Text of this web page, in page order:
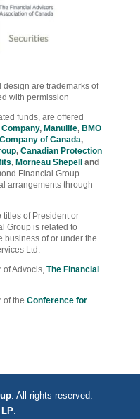
design are trademarks of
with permission
funds, are offered
, Manulife, BMO
of Canada,
, Canadian Protection
, Morneau Shepell
and
Financial Group
arrangements through
titles of President or
Group is related to
business of or under the
Ltd.
of Advocis, The Financial
of the Conference for
. All rights reserved.
LP